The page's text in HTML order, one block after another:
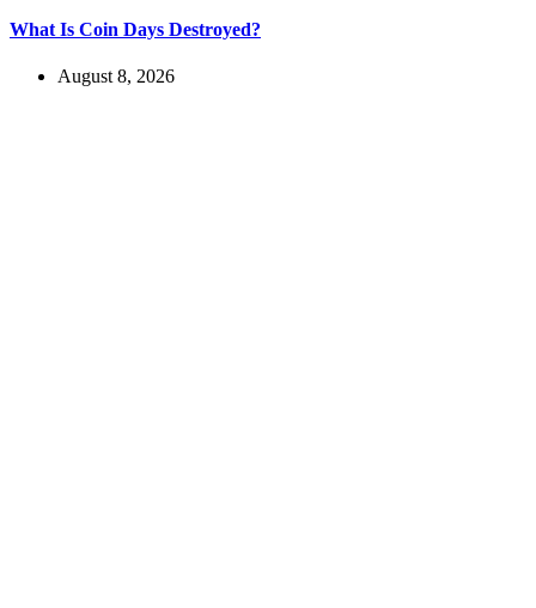
What Is Coin Days Destroyed?
August 8, 2026